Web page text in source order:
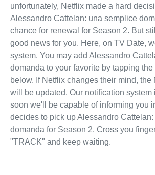
unfortunately, Netflix made a hard
Alessandro Cattelan: una semplice
chance for renewal for Season 2. But
good news for you. Here, on TV Date,
system. You may add Alessandro
domanda to your favorite by tapping
below. If Netflix changes their mind, the
will be updated. Our notification system
soon we'll be capable of informing you
decides to pick up Alessandro
domanda for Season 2. Cross you
"TRACK" and keep waiting.